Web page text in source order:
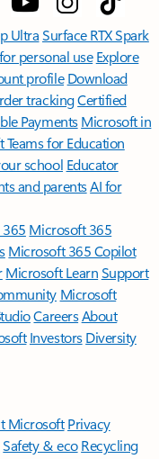
UltraSurface RTX Spark
personal use Explore
profile Download
trackingCertified
Payments Microsoft in
Teams for Education
school Educator
and parentsAI for
Microsoft 365
Microsoft 365 Copilot
Microsoft LearnSupport
Microsoft
CareersAbout
Investors Diversity
Microsoft Privacy
Safety & eco Recycling